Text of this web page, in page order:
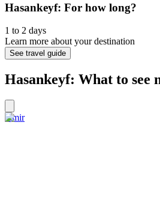
Hasankeyf: For how long?
1 to 2 days
Learn more about your destination
See travel guide
Hasankeyf: What to see
Izmir